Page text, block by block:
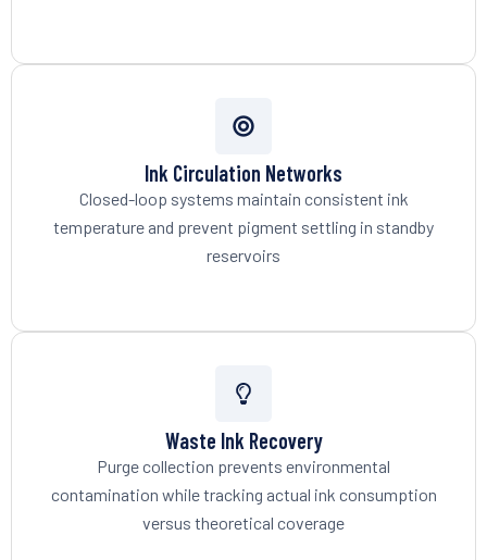
Ink Circulation Networks
Closed-loop systems maintain consistent ink
temperature and prevent pigment settling in standby
reservoirs
Waste Ink Recovery
Purge collection prevents environmental
contamination while tracking actual ink consumption
versus theoretical coverage